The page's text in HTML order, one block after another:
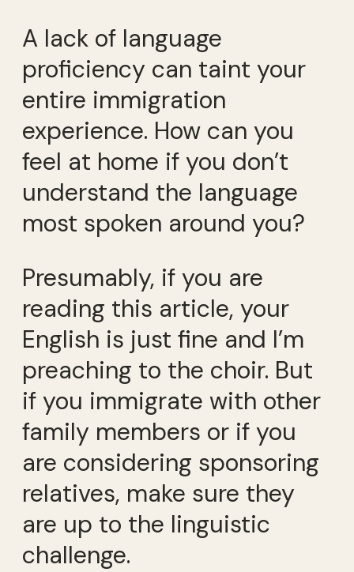
A lack of language
proficiency can taint your
entire immigration
experience. How can you
feel at home if you don’t
understand the language
most spoken around you?
Presumably, if you are
reading this article, your
English is just fine and I’m
preaching to the choir. But
if you immigrate with other
family members or if you
are considering sponsoring
relatives, make sure they
are up to the linguistic
challenge.